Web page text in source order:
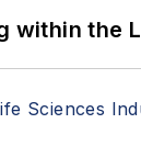
within the